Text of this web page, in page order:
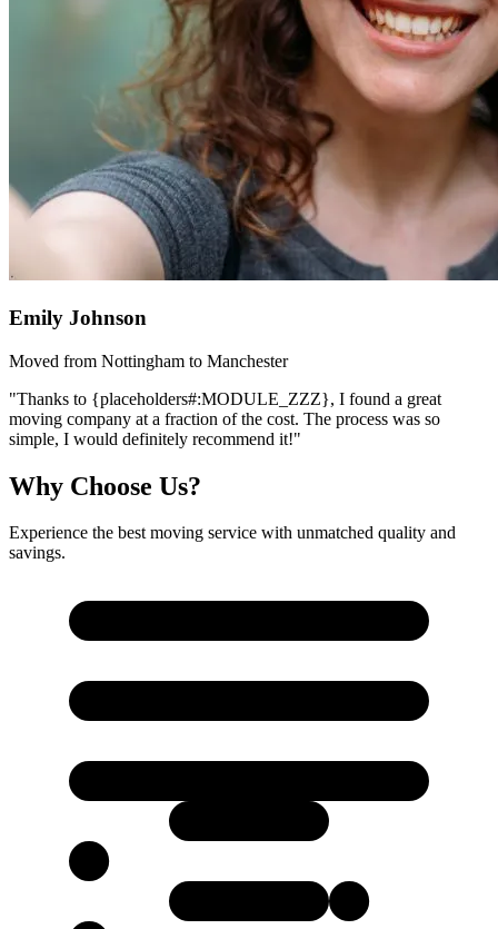
Emily Johnson
Moved from Nottingham to Manchester
"Thanks to {placeholders#:MODULE_ZZZ}, I found a great
moving company at a fraction of the cost. The process was so
simple, I would definitely recommend it!"
Why Choose Us?
Experience the best moving service with unmatched quality and
savings.